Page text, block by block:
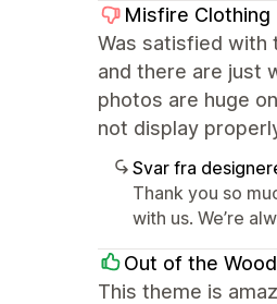
Misfire Clothing
Was satisfied with
and there are just
photos are huge
not display
Svar fra
Thank you so
with us. We’re
Out of the
This theme is